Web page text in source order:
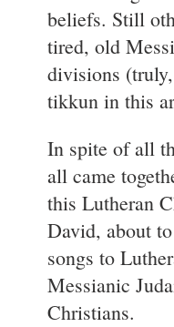
beliefs. Still
tired, old
divisions
tikkun in this
In spite of all
all came
this Lutheran
David, about
songs to
Messianic
Christians.